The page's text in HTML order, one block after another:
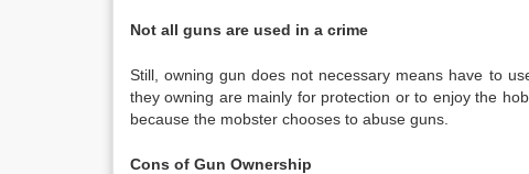
Not all guns are used in a crime
Still, owning gun does not necessary means have to
they owning are mainly for protection or to enjoy the
because the mobster chooses to abuse guns.
Cons of Gun Ownership